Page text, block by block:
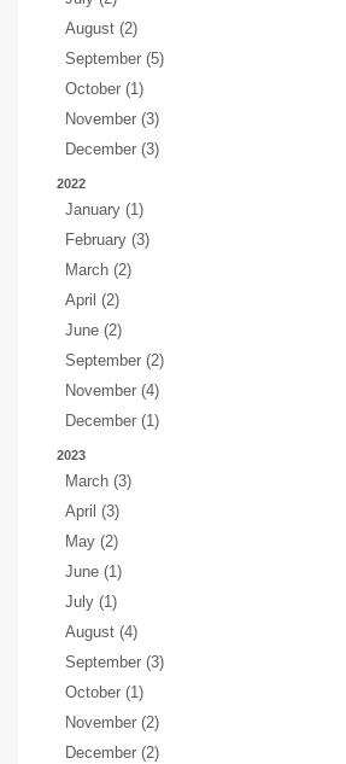
August (2)
September (5)
October (1)
November (3)
December (3)
2022
January (1)
February (3)
March (2)
April (2)
June (2)
September (2)
November (4)
December (1)
2023
March (3)
April (3)
May (2)
June (1)
July (1)
August (4)
September (3)
October (1)
November (2)
December (2)